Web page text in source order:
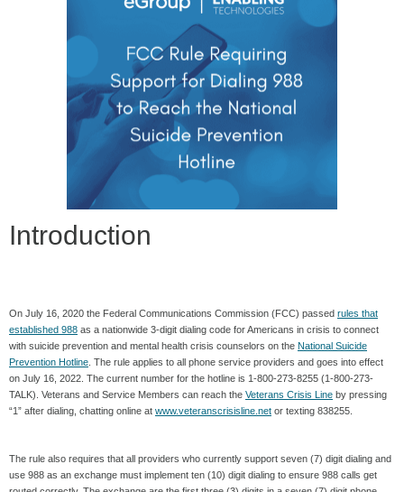
Introduction
On July 16, 2020 the Federal Communications Commission (FCC) passed rules that
established 988 as a nationwide 3-digit dialing code for Americans in crisis to connect
with suicide prevention and mental health crisis counselors on the National Suicide
Prevention Hotline . The rule applies to all phone service providers and goes into effect
on July 16, 2022. The current number for the hotline is 1-800-273-8255 (1-800-273-
TALK). Veterans and Service Members can reach the Veterans Crisis Line by pressing
“1” after dialing, chatting online at www.veteranscrisisline.net or texting 838255.
The rule also requires that all providers who currently support seven (7) digit dialing and
use 988 as an exchange must implement ten (10) digit dialing to ensure 988 calls get